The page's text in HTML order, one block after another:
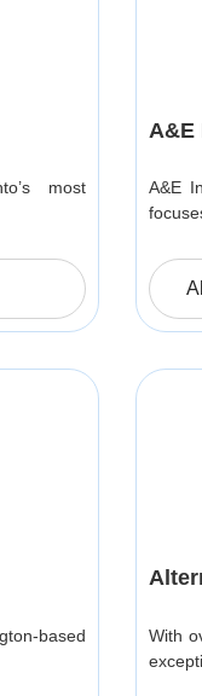
most
A&E
A&E
based
With